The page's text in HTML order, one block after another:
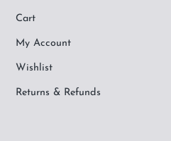
Cart
My Account
Wishlist
Returns & Refunds